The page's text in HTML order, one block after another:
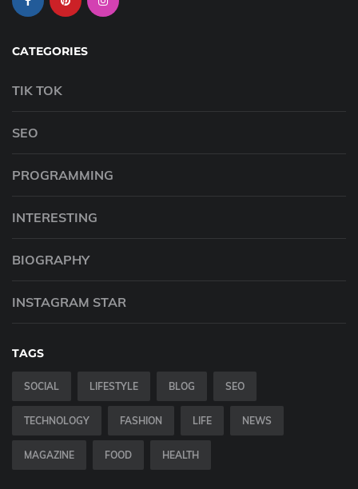
CATEGORIES
TIK TOK
SEO
PROGRAMMING
INTERESTING
BIOGRAPHY
INSTAGRAM STAR
TAGS
SOCIAL LIFESTYLE BLOG SEO
TECHNOLOGY FASHION LIFE NEWS
MAGAZINE FOOD HEALTH